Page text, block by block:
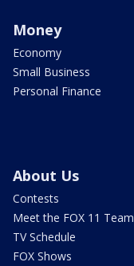
Money
Economy
Small Business
Personal Finance
About Us
Contests
Meet the FOX 11 Team
TV Schedule
FOX Shows